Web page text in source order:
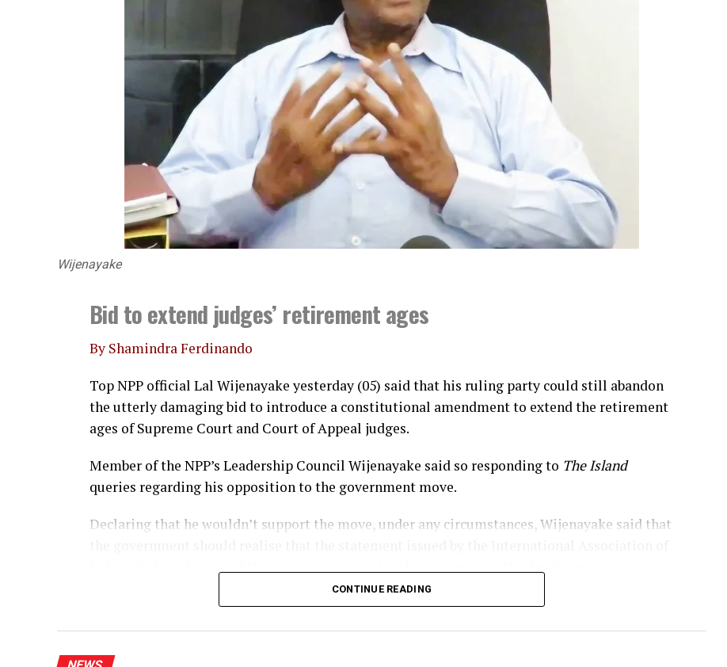
Wijenayake
Bid to extend judges’ retirement ages
By Shamindra Ferdinando
Top NPP official Lal Wijenayake yesterday (05) said that his ruling party could still abandon
the utterly damaging bid to introduce a constitutional amendment to extend the retirement
ages of Supreme Court and Court of Appeal judges.
Member of the NPP’s Leadership Council Wijenayake said so responding to The Island
queries regarding his opposition to the government move.
Declaring that he wouldn’t support the move, under any circumstances, Wijenayake said that
Referring to Opposition and SJB leader Sajith Premadasa’s citing the 2022 Supreme Court
CONTINUE READING